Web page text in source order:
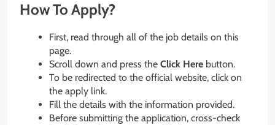
How To Apply?
First, read through all of the job details on this
page.
Scroll down and press the Click Here button.
To be redirected to the official website, click on
the apply link.
Fill the details with the information provided.
Before submitting the application, cross-check